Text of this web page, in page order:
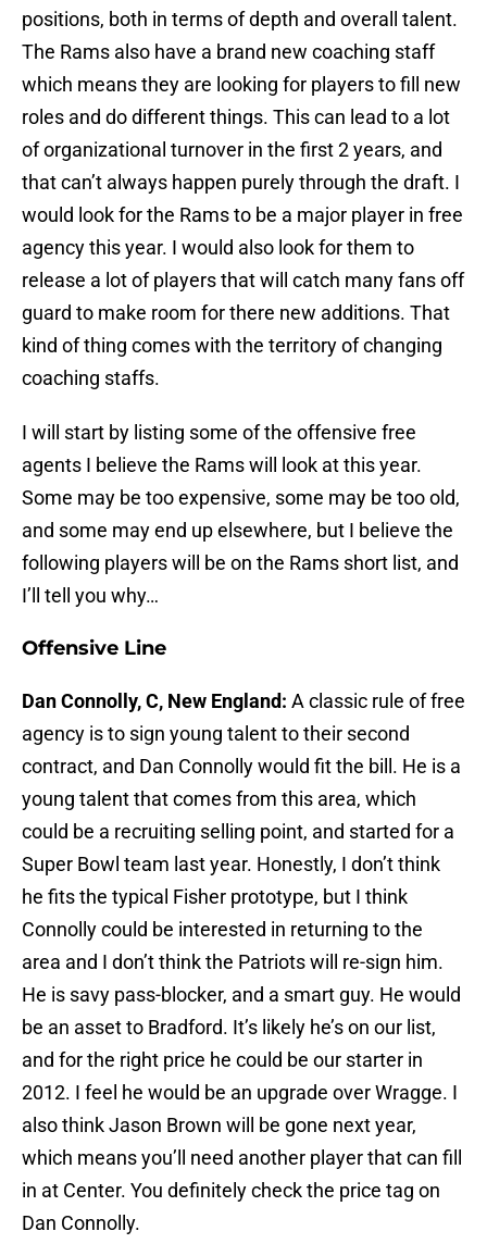
positions, both in terms of depth and overall talent.
The Rams also have a brand new coaching staff
which means they are looking for players to fill new
roles and do different things. This can lead to a lot
of organizational turnover in the first 2 years, and
that can’t always happen purely through the draft. I
would look for the Rams to be a major player in free
agency this year. I would also look for them to
release a lot of players that will catch many fans off
guard to make room for there new additions. That
kind of thing comes with the territory of changing
coaching staffs.
I will start by listing some of the offensive free
agents I believe the Rams will look at this year.
Some may be too expensive, some may be too old,
and some may end up elsewhere, but I believe the
following players will be on the Rams short list, and
I’ll tell you why…
Offensive Line
Dan Connolly, C, New England: A classic rule of free
agency is to sign young talent to their second
contract, and Dan Connolly would fit the bill. He is a
young talent that comes from this area, which
could be a recruiting selling point, and started for a
Super Bowl team last year. Honestly, I don’t think
he fits the typical Fisher prototype, but I think
Connolly could be interested in returning to the
area and I don’t think the Patriots will re-sign him.
He is savy pass-blocker, and a smart guy. He would
be an asset to Bradford. It’s likely he’s on our list,
and for the right price he could be our starter in
2012. I feel he would be an upgrade over Wragge. I
also think Jason Brown will be gone next year,
which means you’ll need another player that can fill
in at Center. You definitely check the price tag on
Dan Connolly.